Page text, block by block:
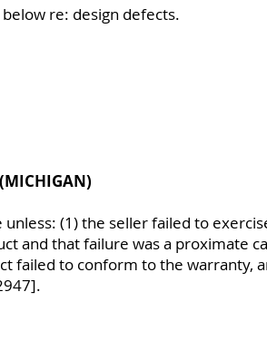
re: design defects.
(MICHIGAN)
unless: (1) the seller failed to
and that failure was a proximate
failed to conform to the warranty,